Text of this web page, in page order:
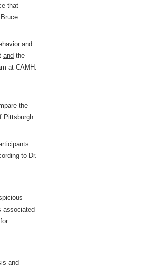
that
and
and the
at CAMH.
the
Pittsburgh
to Dr.
associated
and